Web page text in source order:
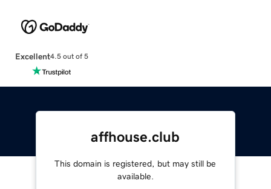
Excellent4.5 out of 5
affhouse.club
This domain is registered, but may still be
available.